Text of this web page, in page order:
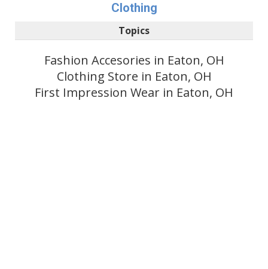
Clothing
Topics
Fashion Accesories in Eaton, OH
Clothing Store in Eaton, OH
First Impression Wear in Eaton, OH